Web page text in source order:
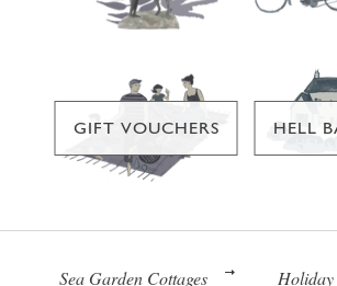
GIFT VOUCHERS HELL
Sea Garden Cottages Holiday